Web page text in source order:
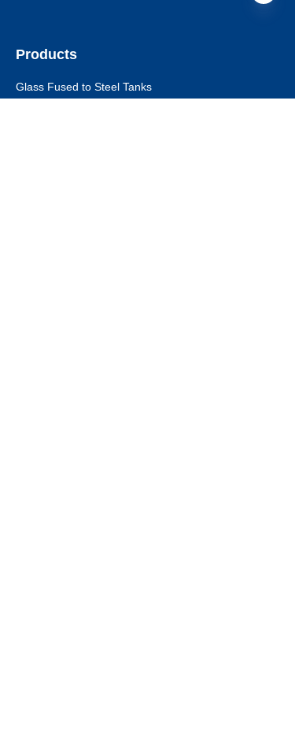
Products
Glass Fused to Steel Tanks